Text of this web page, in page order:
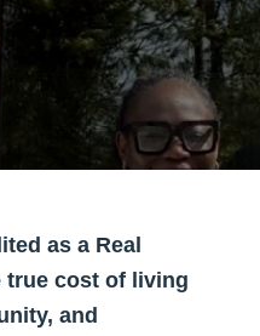
as a Real
true cost of living
and